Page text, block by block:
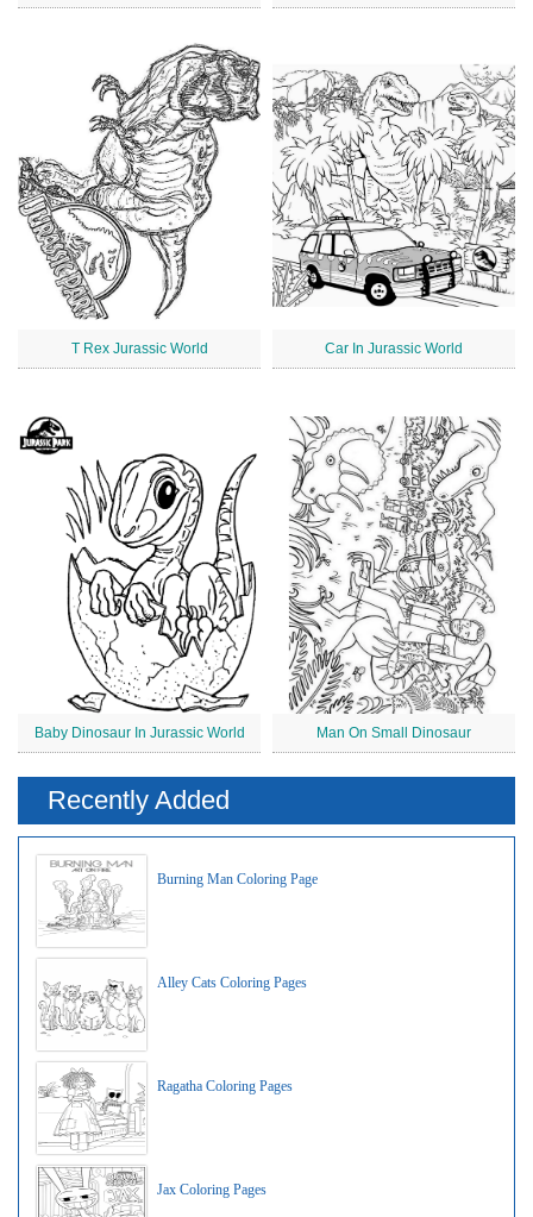
T Rex Jurassic World Car In Jurassic World
Baby Dinosaur In Jurassic World Man On Small Dinosaur
Recently Added
Burning Man Coloring Page
Alley Cats Coloring Pages
Ragatha Coloring Pages
Jax Coloring Pages